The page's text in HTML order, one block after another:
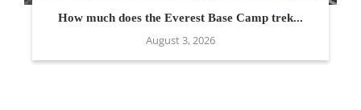
How much does the Everest Base Camp trek...
August 3, 2026